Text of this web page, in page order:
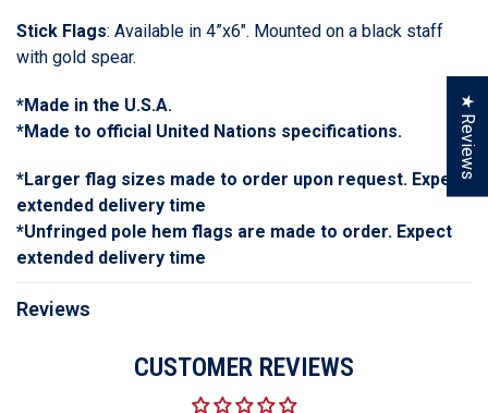
Stick Flags: Available in 4”x6". Mounted on a black staff
with gold spear.
*Made in the U.S.A.
*Made to official United Nations specifications.
*Larger flag sizes made to order upon request. Expect
extended delivery time
*Unfringed pole hem flags are made to order. Expect
extended delivery time
Reviews
CUSTOMER REVIEWS
★ Reviews